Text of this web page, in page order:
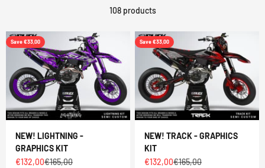
108 products
Save €33,00
NEW! LIGHTNING -
GRAPHICS KIT
Sale price
€132,00Regular price
€165,00
Save €33,00
NEW! TRACK - GRAPHICS
KIT
Sale price
€132,00Regular price
€165,00